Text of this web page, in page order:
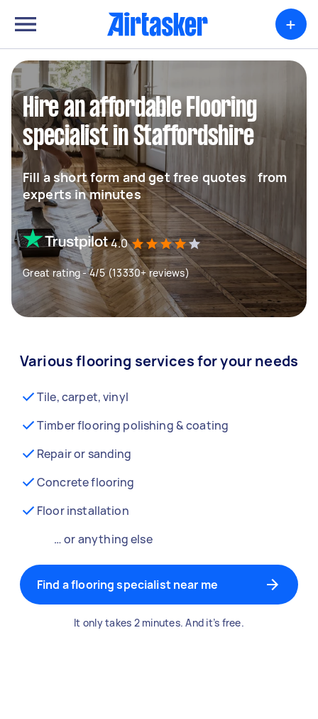
+
Hire an affordable Flooring
specialist in Staffordshire
Fill a short form and get free quotes from
experts in minutes
4.0
Great rating - 4/5 (13330+ reviews)
Various flooring services for your needs
Tile, carpet, vinyl
Timber flooring polishing & coating
Repair or sanding
Concrete flooring
Floor installation
… or anything else
Find a flooring specialist near me
It only takes 2 minutes. And it’s free.